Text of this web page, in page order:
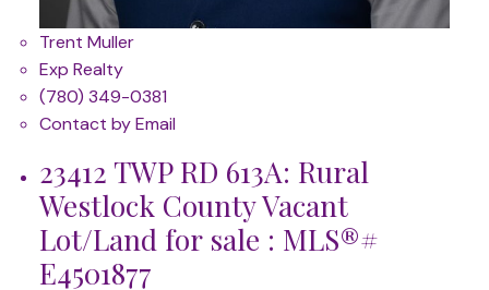
Trent Muller
Exp Realty
(780) 349-0381
Contact by Email
23412 TWP RD 613A: Rural
Westlock County Vacant
Lot/Land for sale : MLS®#
E4501877